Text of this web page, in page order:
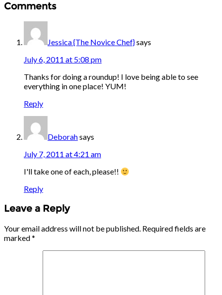
Comments
Jessica {The Novice Chef}says
July 6, 2011 at 5:08 pm
Thanks for doing a roundup! I love being able to see
everything in one place! YUM!
Reply
Deborahsays
July 7, 2011 at 4:21 am
I'll take one of each, please!!
Reply
Leave a Reply
Your email address will not be published. Required fields are
marked*